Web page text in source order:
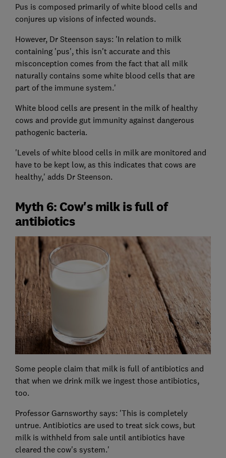
Pus is composed primarily of white blood cells and
conjures up visions of infected wounds.
However, Dr Steenson says: 'In relation to milk
containing 'pus', this isn't accurate and this
misconception comes from the fact that all milk
naturally contains some white blood cells that are
part of the immune system.'
White blood cells are present in the milk of healthy
cows and provide gut immunity against dangerous
pathogenic bacteria.
'Levels of white blood cells in milk are monitored and
have to be kept low, as this indicates that cows are
healthy,' adds Dr Steenson.
Myth 6: Cow's milk is full of
antibiotics
Some people claim that milk is full of antibiotics and
that when we drink milk we ingest those antibiotics,
too.
Professor Garnsworthy says: 'This is completely
untrue. Antibiotics are used to treat sick cows, but
milk is withheld from sale until antibiotics have
cleared the cow's system.'